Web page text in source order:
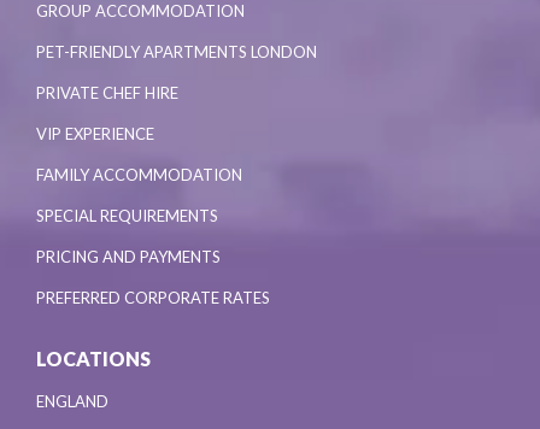
GROUP ACCOMMODATION
PET-FRIENDLY APARTMENTS LONDON
PRIVATE CHEF HIRE
VIP EXPERIENCE
FAMILY ACCOMMODATION
SPECIAL REQUIREMENTS
PRICING AND PAYMENTS
PREFERRED CORPORATE RATES
LOCATIONS
ENGLAND